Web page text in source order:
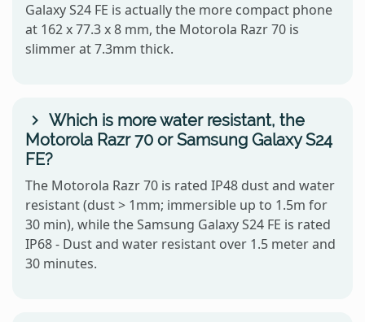
Galaxy S24 FE is actually the more compact phone
at 162 x 77.3 x 8 mm, the Motorola Razr 70 is
slimmer at 7.3mm thick.
Which is more water resistant, the
Motorola Razr 70 or Samsung Galaxy S24
FE?
The Motorola Razr 70 is rated IP48 dust and water
resistant (dust > 1mm; immersible up to 1.5m for
30 min), while the Samsung Galaxy S24 FE is rated
IP68 - Dust and water resistant over 1.5 meter and
30 minutes.